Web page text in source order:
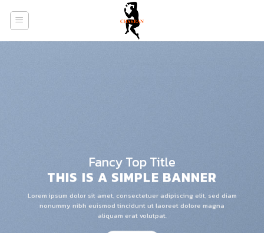
Fancy Top Title
THIS IS A SIMPLE BANNER
Lorem ipsum dolor sit amet, consectetuer adipiscing elit, sed diam
nonummy nibh euismod tincidunt ut laoreet dolore magna
aliquam erat volutpat.